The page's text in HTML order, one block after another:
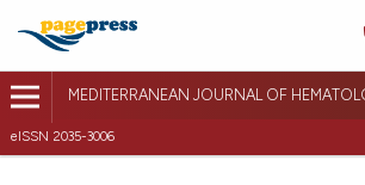
MEDITERRANEAN JOURNAL OF
eISSN 2035-3006